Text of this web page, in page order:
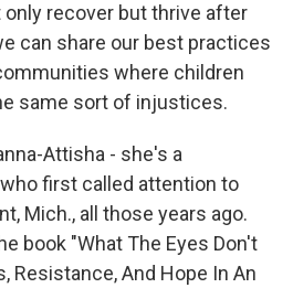
recover but thrive after
can share our best practices
where children
same sort of injustices.
Attisha - she's a
first called attention to
Mich., all those years ago.
book "What The Eyes Don't
Resistance, And Hope In An